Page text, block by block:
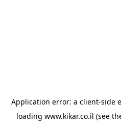
Application error: a client-side
loading www.kikar.co.il (see